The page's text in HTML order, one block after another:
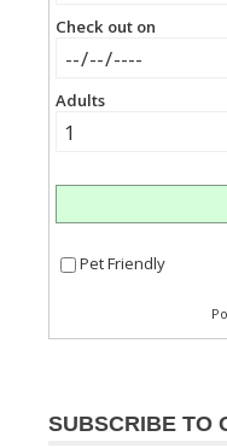
SUBSCRIBE TO